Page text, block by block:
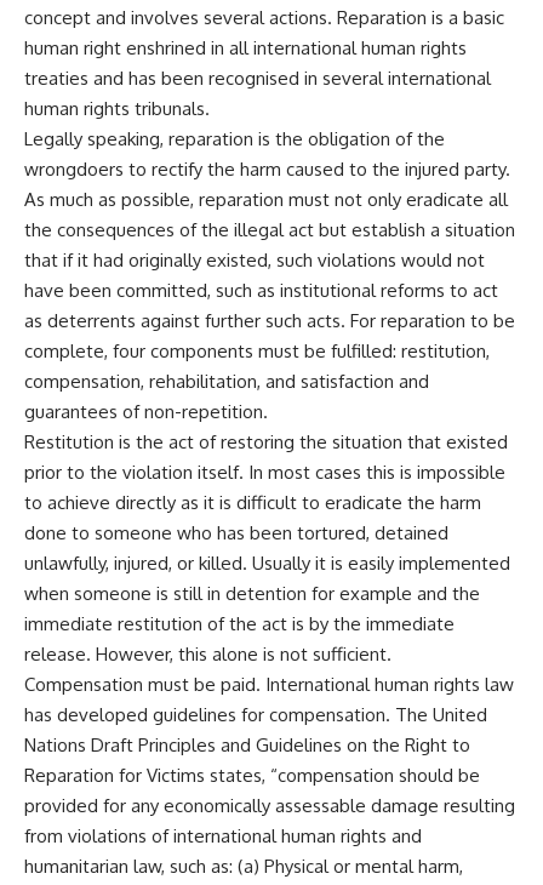
concept and involves several actions. Reparation is a basic
human right enshrined in all international human rights
treaties and has been recognised in several international
human rights tribunals.
Legally speaking, reparation is the obligation of the
wrongdoers to rectify the harm caused to the injured party.
As much as possible, reparation must not only eradicate all
the consequences of the illegal act but establish a situation
that if it had originally existed, such violations would not
have been committed, such as institutional reforms to act
as deterrents against further such acts. For reparation to be
complete, four components must be fulfilled: restitution,
compensation, rehabilitation, and satisfaction and
guarantees of non-repetition.
Restitution is the act of restoring the situation that existed
prior to the violation itself. In most cases this is impossible
to achieve directly as it is difficult to eradicate the harm
done to someone who has been tortured, detained
unlawfully, injured, or killed. Usually it is easily implemented
when someone is still in detention for example and the
immediate restitution of the act is by the immediate
release. However, this alone is not sufficient.
Compensation must be paid. International human rights law
has developed guidelines for compensation. The United
Nations Draft Principles and Guidelines on the Right to
Reparation for Victims states, “compensation should be
provided for any economically assessable damage resulting
from violations of international human rights and
humanitarian law, such as: (a) Physical or mental harm,